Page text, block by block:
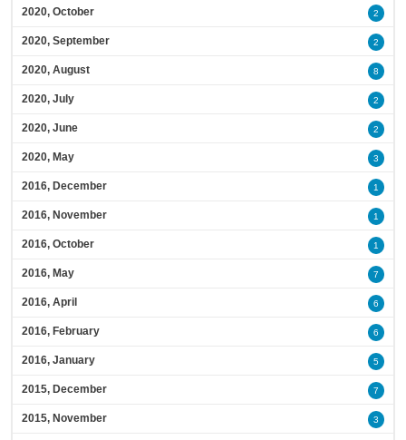
2020, October 2
2020, September 2
2020, August 8
2020, July 2
2020, June 2
2020, May 3
2016, December 1
2016, November 1
2016, October 1
2016, May 7
2016, April 6
2016, February 6
2016, January 5
2015, December 7
2015, November 3